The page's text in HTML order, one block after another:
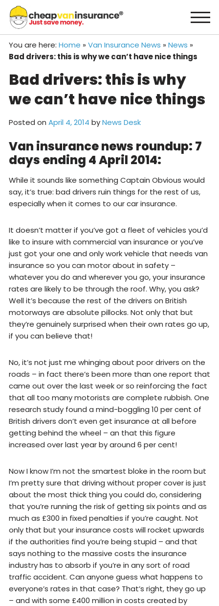
content
You are here: Home » Van Insurance News » News »
Bad drivers: this is why we can’t have nice things
Bad drivers: this is why
we can’t have nice things
Posted on April 4, 2014 byNews Desk
Van insurance news roundup: 7
days ending 4 April 2014:
While it sounds like something Captain Obvious would
say, it’s true: bad drivers ruin things for the rest of us,
especially when it comes to our car insurance.
It doesn’t matter if you’ve got a fleet of vehicles you’d
like to insure with commercial van insurance or you’ve
just got your one and only work vehicle that needs van
insurance so you can motor about in safety –
whatever you do and wherever you go, your insurance
rates are likely to be through the roof. Why, you ask?
Well it’s because the rest of the drivers on British
motorways are absolute pillocks. Not only that but
they’re genuinely surprised when their own rates go up,
if you can believe that!
No, it’s not just me whinging about poor drivers on the
roads – in fact there’s been more than one report that
came out over the last week or so reinforcing the fact
that all too many motorists are complete rubbish. One
research study found a mind-boggling 10 per cent of
British drivers don’t even get insurance at all before
getting behind the wheel – an that this figure
increased over last year by around 6 per cent!
Now I know I’m not the smartest bloke in the room but
I’m pretty sure that driving without proper cover is just
about the most thick thing you could do, considering
that you’re running the risk of getting six points and as
much as £300 in fixed penalties if you’re caught. Not
only that but your insurance costs will rocket upwards
if the authorities find you’re being stupid – and that
says nothing to the massive costs the insurance
industry has to absorb if you’re in any sort of road
traffic accident. Can anyone guess what happens to
everyone’s rates in that case? That’s right, they go up
– and with some £400 million in costs created by